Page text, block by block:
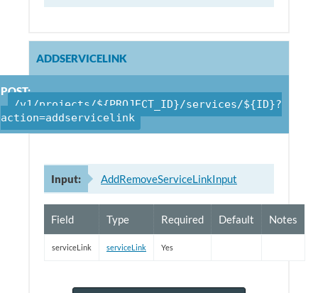
ADDSERVICELINK
POST:
/v1/projects/${PROJECT_ID}/services/${ID}?
action=addservicelink
Input: AddRemoveServiceLinkInput
Field Type Required Default Notes
serviceLink serviceLink Yes